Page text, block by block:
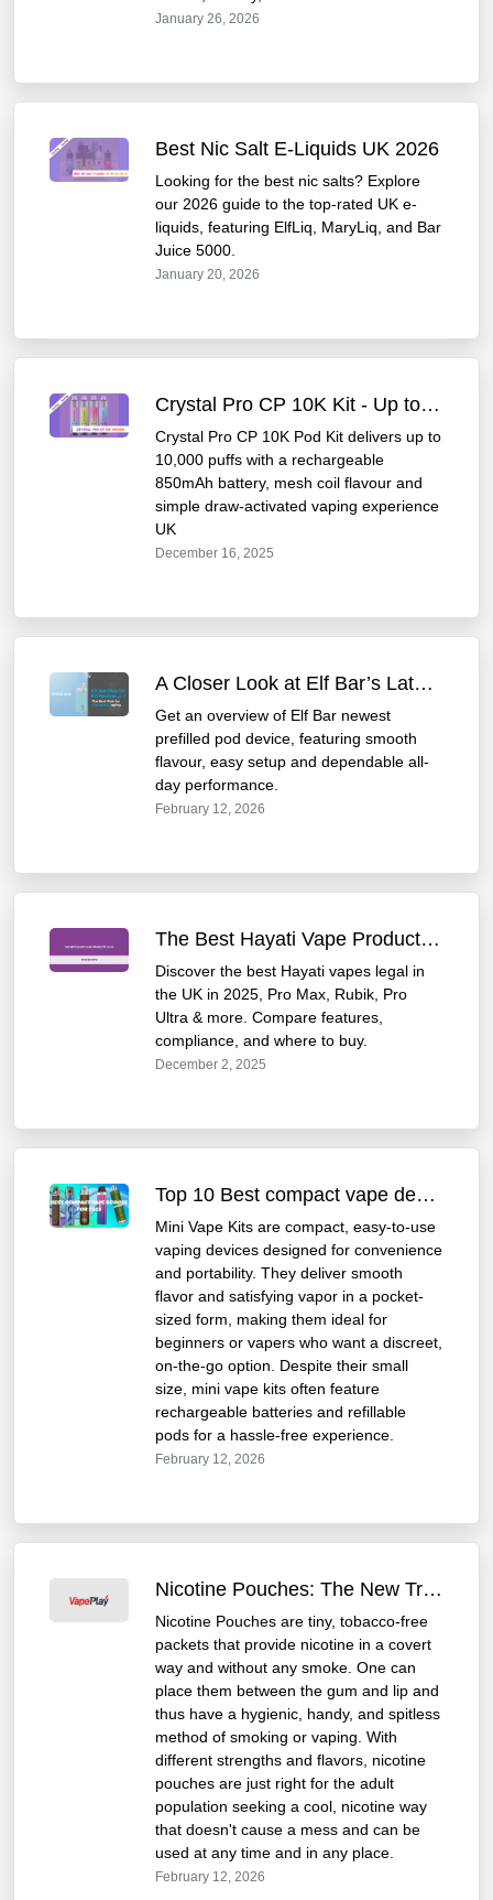
January 26, 2026
Best Nic Salt E-Liquids UK 2026
Looking for the best nic salts? Explore
our 2026 guide to the top-rated UK e-
liquids, featuring ElfLiq, MaryLiq, and Bar
Juice 5000.
January 20, 2026
Crystal Pro CP 10K Kit - Up to 10,000 Puffs
Crystal Pro CP 10K Pod Kit delivers up to
10,000 puffs with a rechargeable
850mAh battery, mesh coil flavour and
simple draw-activated vaping experience
UK
December 16, 2025
A Closer Look at Elf Bar’s Latest Prefilled Pod Device
Get an overview of Elf Bar newest
prefilled pod device, featuring smooth
flavour, easy setup and dependable all-
day performance.
February 12, 2026
The Best Hayati Vape Products in UK: 2025 Review
Discover the best Hayati vapes legal in
the UK in 2025, Pro Max, Rubik, Pro
Ultra & more. Compare features,
compliance, and where to buy.
December 2, 2025
Top 10 Best compact vape devices in UK for 2025
Mini Vape Kits are compact, easy-to-use
vaping devices designed for convenience
and portability. They deliver smooth
flavor and satisfying vapor in a pocket-
sized form, making them ideal for
beginners or vapers who want a discreet,
on-the-go option. Despite their small
size, mini vape kits often feature
rechargeable batteries and refillable
pods for a hassle-free experience.
February 12, 2026
Nicotine Pouches: The New Trend Taking Over the UK
Nicotine Pouches are tiny, tobacco-free
packets that provide nicotine in a covert
way and without any smoke. One can
place them between the gum and lip and
thus have a hygienic, handy, and spitless
method of smoking or vaping. With
different strengths and flavors, nicotine
pouches are just right for the adult
population seeking a cool, nicotine way
that doesn't cause a mess and can be
used at any time and in any place.
February 12, 2026